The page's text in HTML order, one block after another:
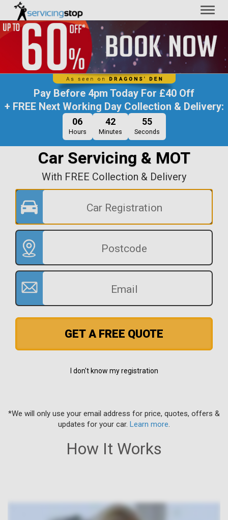
Pay Before 4pm Today For£40 Off
+ FREE Next Working Day Collection & Delivery:
06
Hours
42
Minutes
55
Seconds
Car Servicing & MOT
With FREE Collection & Delivery
GET A FREE QUOTE
I don't know my registration
*We will only use your email address for price, quotes, offers &
updates for your car. Learn more
How It Works